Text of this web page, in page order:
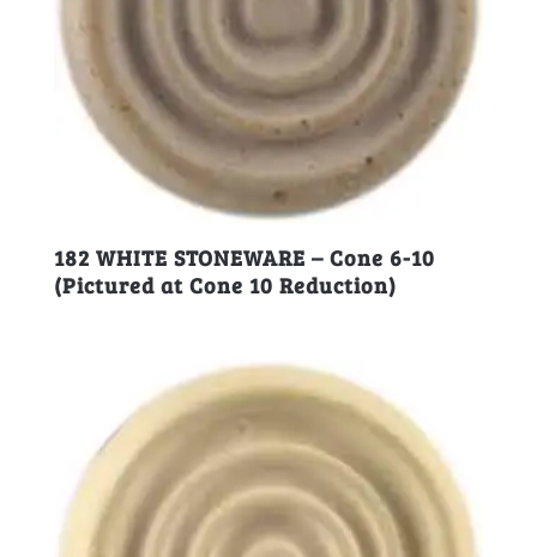
182 WHITE STONEWARE – Cone 6-10
(Pictured at Cone 10 Reduction)